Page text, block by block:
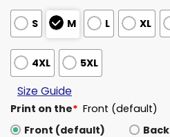
S M L XL
4XL 5XL
Size Guide
Print on the* Front (default)
Front (default)
Back